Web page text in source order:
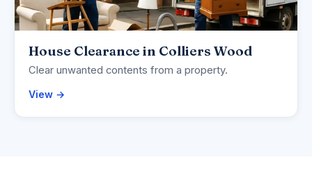
House Clearance in Colliers Wood
Clear unwanted contents from a property.
View →